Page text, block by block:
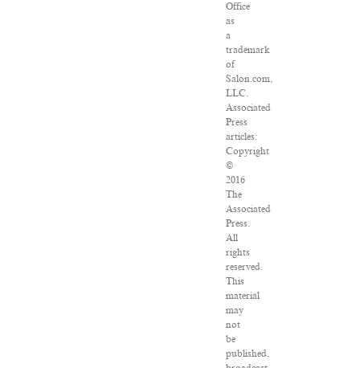
Office
as
a
trademark
of
Salon.com,
LLC.
Associated
Press
articles:
Copyright
©
2016
The
Associated
Press.
All
rights
reserved.
This
material
may
not
be
published,